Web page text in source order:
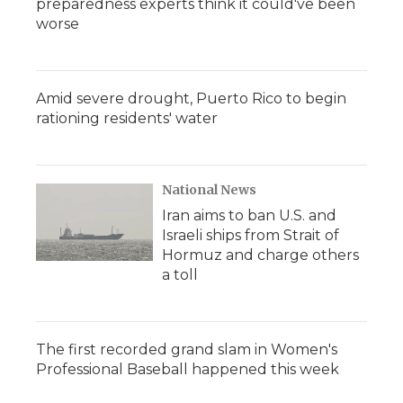
preparedness experts think it could've been
worse
Amid severe drought, Puerto Rico to begin
rationing residents' water
National News
Iran aims to ban U.S. and
Israeli ships from Strait of
Hormuz and charge others
a toll
The first recorded grand slam in Women's
Professional Baseball happened this week